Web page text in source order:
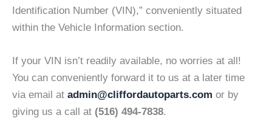
Identification Number (VIN),” conveniently situated
within the Vehicle Information section.
If your VIN isn’t readily available, no worries at all!
You can conveniently forward it to us at a later time
via email at admin@cliffordautoparts.com or by
giving us a call at (516) 494-7838.